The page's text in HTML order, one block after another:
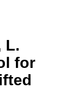
L.
for